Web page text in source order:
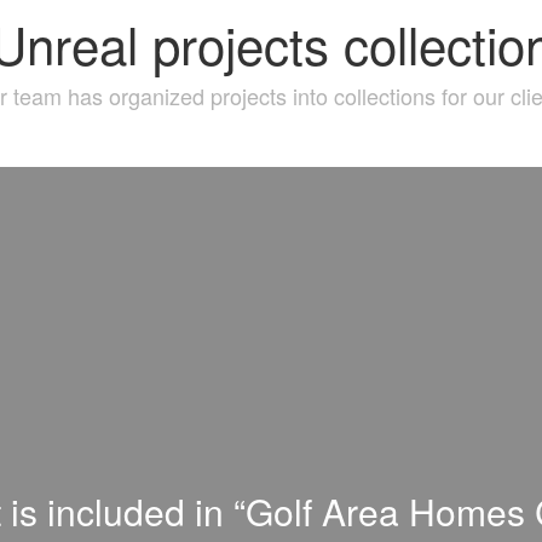
projects
team has organized projects into collections for our
included in “Golf Area Homes